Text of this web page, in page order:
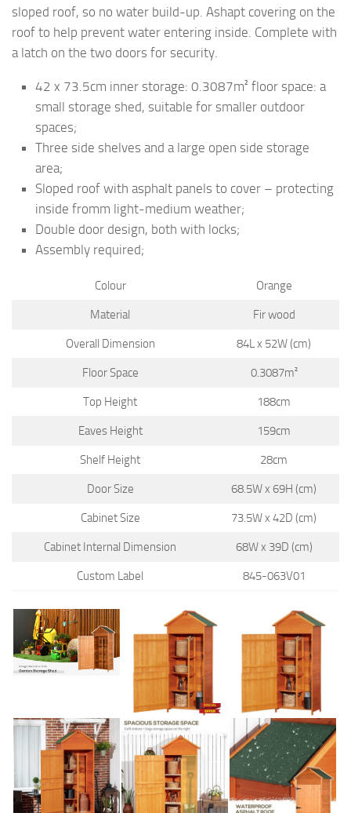
sloped roof, so no water build-up. Ashapt covering on the
roof to help prevent water entering inside. Complete with
a latch on the two doors for security.
42 x 73.5cm inner storage: 0.3087m² floor space: a
small storage shed, suitable for smaller outdoor
spaces;
Three side shelves and a large open side storage
area;
Sloped roof with asphalt panels to cover – protecting
inside fromm light-medium weather;
Double door design, both with locks;
Assembly required;
Colour Orange
Material Fir wood
Overall Dimension 84L x 52W (cm)
Floor Space 0.3087m²
Top Height 188cm
Eaves Height 159cm
Shelf Height 28cm
Door Size 68.5W x 69H (cm)
Cabinet Size 73.5W x 42D (cm)
Cabinet Internal Dimension 68W x 39D (cm)
Custom Label 845-063V01